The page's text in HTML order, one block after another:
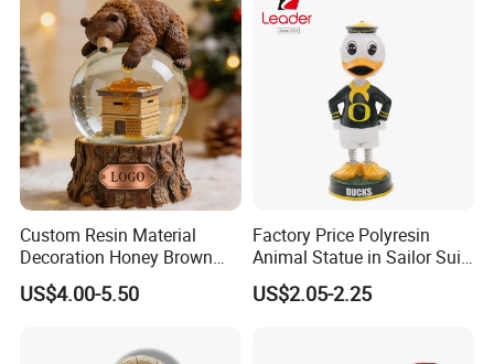
fiberglass glass giant statue making
giant statue is major in garden or church
Custom Resin Material
Decoration Honey Brown
Bear Head with Optional
Lights and Music Snow
US$4.00-5.50
Factory Price Polyresin
Animal Statue in Sailor Suit
Duck Bobble Head
US$2.05-2.25